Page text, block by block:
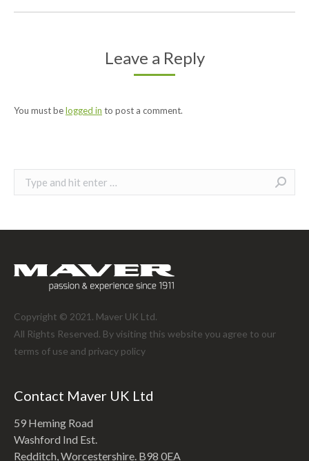
Leave a Reply
You must belogged in to post a comment.
Search:
Copyright © 2021. Maver UK Ltd.
All Rights Reserved. By visiting this website you agree to our
terms of use and privacy policy
Contact Maver UK Ltd
59 Heming Road
Washford Ind Est.
Redditch, Worcestershire. B98 0EA